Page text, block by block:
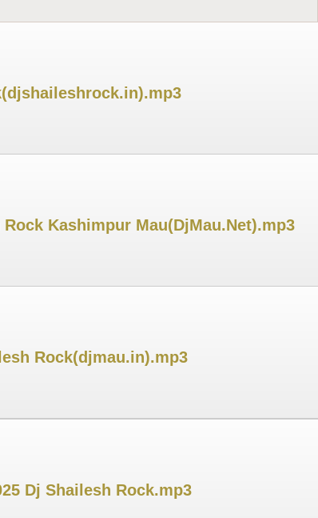
Kashimpur Mau(DjMau.Net).mp3
Rock(djmau.in).mp3
Dj Shailesh Rock.mp3